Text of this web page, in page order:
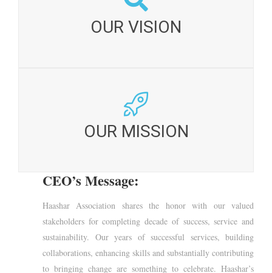
OUR VISION
resources sustainably and ensures a just, fair and
OUR MISSION
OUR MISSION:
sustained socio-economic change and lasting
CEO’s Message:
Haashar Association shares the honor with our valued
stakeholders for completing decade of success, service and
sustainability. Our years of successful services, building
collaborations, enhancing skills and substantially contributing
to bringing change are something to celebrate. Haashar’s